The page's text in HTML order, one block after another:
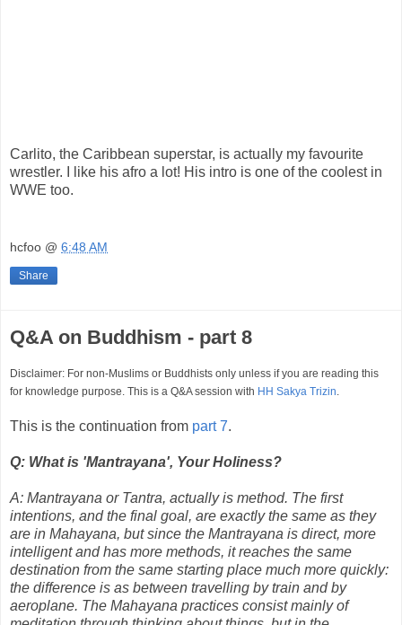
Carlito, the Caribbean superstar, is actually my favourite
wrestler. I like his afro a lot! His intro is one of the coolest in
WWE too.
hcfoo @ 6:48 AM
Share
Q&A on Buddhism - part 8
Disclaimer: For non-Muslims or Buddhists only unless if you are reading this
for knowledge purpose. This is a Q&A session with HH Sakya Trizin
This is the continuation from part 7.
Q: What is 'Mantrayana', Your Holiness?
A: Mantrayana or Tantra, actually is method. The first
intentions, and the final goal, are exactly the same as they
are in Mahayana, but since the Mantrayana is direct, more
intelligent and has more methods, it reaches the same
destination from the same starting place much more quickly:
the difference is as between travelling by train and by
aeroplane. The Mahayana practices consist mainly of